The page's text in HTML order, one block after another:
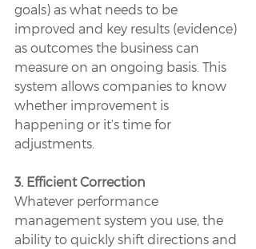
goals) as what needs to be
improved and key results (evidence)
as outcomes the business can
measure on an ongoing basis. This
system allows companies to know
whether improvement is
happening or it’s time for
adjustments.
3. Efficient Correction
Whatever performance
management system you use, the
ability to quickly shift directions and